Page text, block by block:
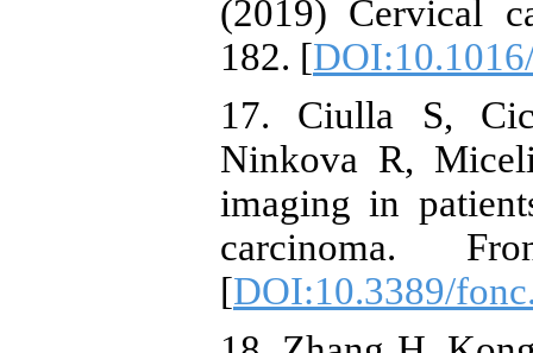
(2019) Cervical
182. [
17. Ciulla S,
Ninkova R,
imaging in
carcinoma.
[DOI:10.3389/